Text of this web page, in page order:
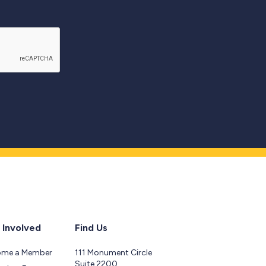
Involved
a Member
Find Us
111 Monument Circle
Suite 2200